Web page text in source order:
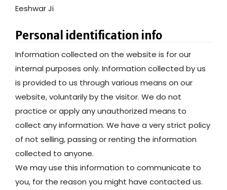
Eeshwar Ji
Personal identification info
Information collected on the website is for our
internal purposes only. Information collected by us
is provided to us through various means on our
website, voluntarily by the visitor. We do not
practice or apply any unauthorized means to
collect any information. We have a very strict policy
of not selling, passing or renting the information
collected to anyone.
We may use this information to communicate to
you, for the reason you might have contacted us.